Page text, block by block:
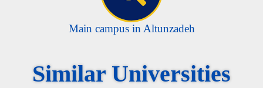
Main campus in Altunzadeh
Similar Universities